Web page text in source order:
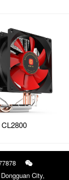
CL2800
City,